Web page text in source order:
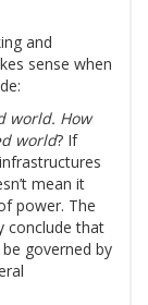
and
sense when
world. How
world? If
mean it
power. The
conclude that
governed by